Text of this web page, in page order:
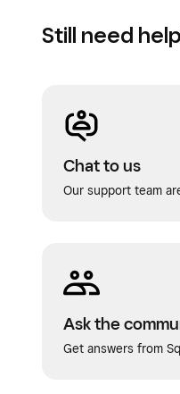
Still need
Chat to us
Our support team
Ask the
Get answers from